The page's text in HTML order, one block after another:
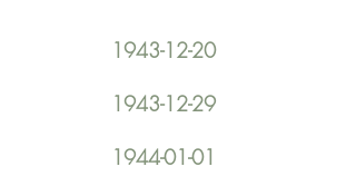
1943-12-20
1943-12-29
1944-01-01